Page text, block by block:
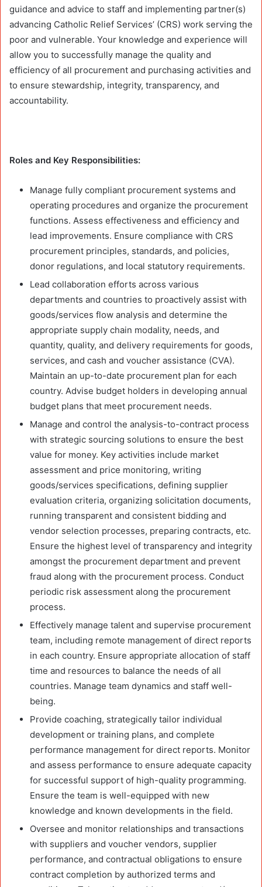
guidance and advice to staff and implementing partner(s)
advancing Catholic Relief Services’ (CRS) work serving the
poor and vulnerable. Your knowledge and experience will
allow you to successfully manage the quality and
efficiency of all procurement and purchasing activities and
to ensure stewardship, integrity, transparency, and
accountability.
Roles and Key Responsibilities:
Manage fully compliant procurement systems and
operating procedures and organize the procurement
functions. Assess effectiveness and efficiency and
lead improvements. Ensure compliance with CRS
procurement principles, standards, and policies,
donor regulations, and local statutory requirements.
Lead collaboration efforts across various
departments and countries to proactively assist with
goods/services flow analysis and determine the
appropriate supply chain modality, needs, and
quantity, quality, and delivery requirements for goods,
services, and cash and voucher assistance (CVA).
Maintain an up-to-date procurement plan for each
country. Advise budget holders in developing annual
budget plans that meet procurement needs.
Manage and control the analysis-to-contract process
with strategic sourcing solutions to ensure the best
value for money. Key activities include market
assessment and price monitoring, writing
goods/services specifications, defining supplier
evaluation criteria, organizing solicitation documents,
running transparent and consistent bidding and
vendor selection processes, preparing contracts, etc.
Ensure the highest level of transparency and integrity
amongst the procurement department and prevent
fraud along with the procurement process. Conduct
periodic risk assessment along the procurement
process.
Effectively manage talent and supervise procurement
team, including remote management of direct reports
in each country. Ensure appropriate allocation of staff
time and resources to balance the needs of all
countries. Manage team dynamics and staff well-
being.
Provide coaching, strategically tailor individual
development or training plans, and complete
performance management for direct reports. Monitor
and assess performance to ensure adequate capacity
for successful support of high-quality programming.
Ensure the team is well-equipped with new
knowledge and known developments in the field.
Oversee and monitor relationships and transactions
with suppliers and voucher vendors, supplier
performance, and contractual obligations to ensure
contract completion by authorized terms and